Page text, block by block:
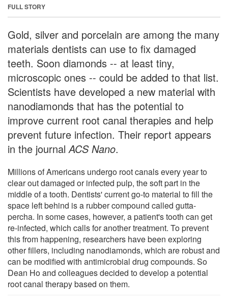
FULL STORY
Gold, silver and porcelain are among the many
materials dentists can use to fix damaged
teeth. Soon diamonds -- at least tiny,
microscopic ones -- could be added to that list.
Scientists have developed a new material with
nanodiamonds that has the potential to
improve current root canal therapies and help
prevent future infection. Their report appears
in the journal ACS Nano.
Millions of Americans undergo root canals every year to
clear out damaged or infected pulp, the soft part in the
middle of a tooth. Dentists' current go-to material to fill the
space left behind is a rubber compound called gutta-
percha. In some cases, however, a patient's tooth can get
re-infected, which calls for another treatment. To prevent
this from happening, researchers have been exploring
other fillers, including nanodiamonds, which are robust and
can be modified with antimicrobial drug compounds. So
Dean Ho and colleagues decided to develop a potential
root canal therapy based on them.